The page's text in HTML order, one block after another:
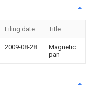
Filing date Title
2009-08-28
Magnetic
pan